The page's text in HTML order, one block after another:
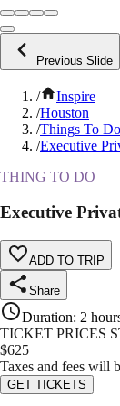
Previous Slide
/
Inspire
/Houston
/Things To Do
/Executive
THING TO DO
Executive
ADD TO TRIP
Share
Duration: 2
TICKET PRICES
$625
Taxes and fees will
GET TICKETS